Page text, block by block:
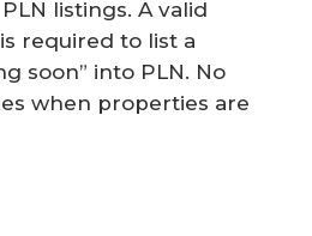
listings. A valid
required to list a
soon” into PLN. No
when properties are